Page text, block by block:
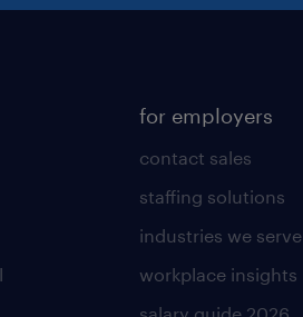
for employers
contact sales
staffing solutions
industries we serve
workplace insights